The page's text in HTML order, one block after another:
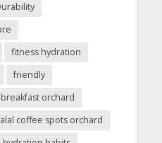
fitness hydration
friendly
orchard
coffee spots orchard